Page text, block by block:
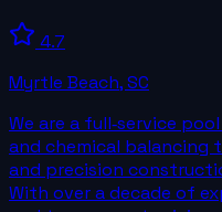
4.7
Myrtle Beach,SC
We are a full‑service
and chemical balancing
and precision
With over a decade of